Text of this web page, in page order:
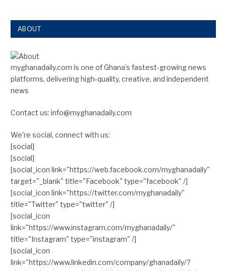
ABOUT
myghanadaily.com is one of Ghana’s fastest-growing news
platforms, delivering high-quality, creative, and independent
news
Contact us: info@myghanadaily.com
We're social, connect with us:
[social]
[social]
[social_icon link="https://web.facebook.com/myghanadaily"
target="_blank" title="Facebook" type="facebook" /]
[social_icon link="https://twitter.com/myghanadaily"
title="Twitter" type="twitter" /]
[social_icon
link="https://www.instagram.com/myghanadaily/"
title="Instagram" type="instagram" /]
[social_icon
link="https://www.linkedin.com/company/ghanadaily/?